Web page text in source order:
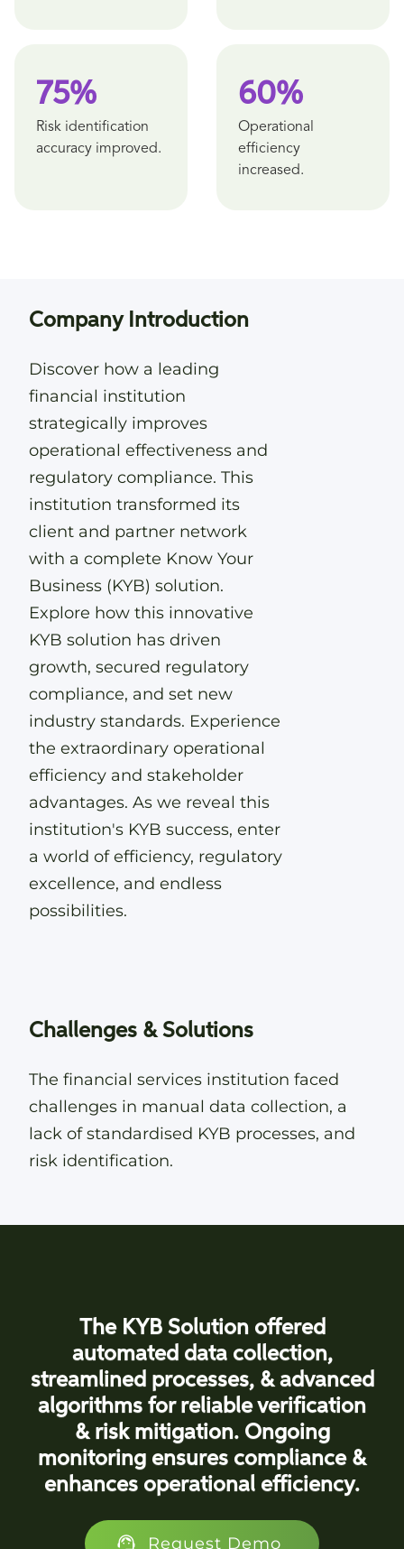
75%
Risk identification
accuracy improved.
60%
Operational
efficiency
increased.
Company Introduction
Discover how a leading
financial institution
strategically improves
operational effectiveness and
regulatory compliance. This
institution transformed its
client and partner network
with a complete Know Your
Business (KYB) solution.
Explore how this innovative
KYB solution has driven
growth, secured regulatory
compliance, and set new
industry standards. Experience
the extraordinary operational
efficiency and stakeholder
advantages. As we reveal this
institution's KYB success, enter
a world of efficiency, regulatory
excellence, and endless
possibilities.
Challenges & Solutions
The financial services institution faced
challenges in manual data collection, a
lack of standardised KYB processes, and
risk identification.
The KYB Solution offered
automated data collection,
streamlined processes, & advanced
algorithms for reliable verification
& risk mitigation. Ongoing
monitoring ensures compliance &
enhances operational efficiency.
Request Demo